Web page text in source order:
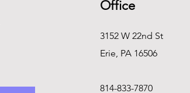
Office
3152 W 22nd St
Erie, PA 16506
814-833-7870